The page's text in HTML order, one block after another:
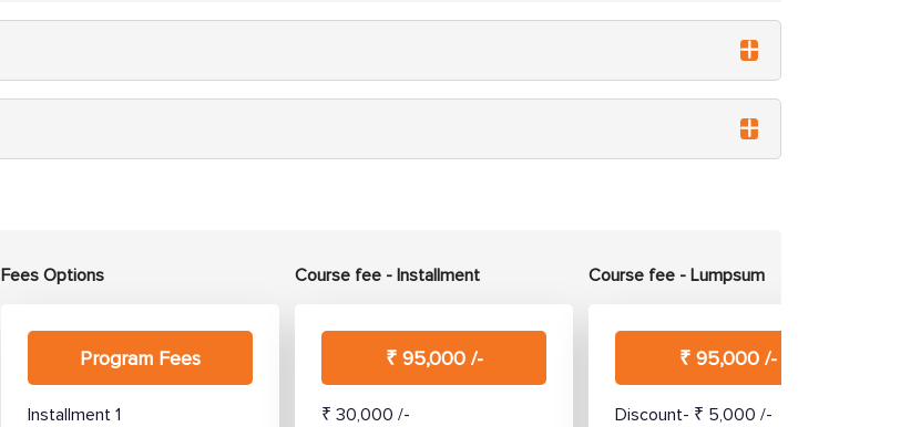
Fees Options
Program Fees
Installment 1
Course fee - Installment
₹ 95,000 /-
₹ 30,000 /-
Course fee - Lumpsum
₹ 95,000 /-
Discount- ₹ 5,000 /-